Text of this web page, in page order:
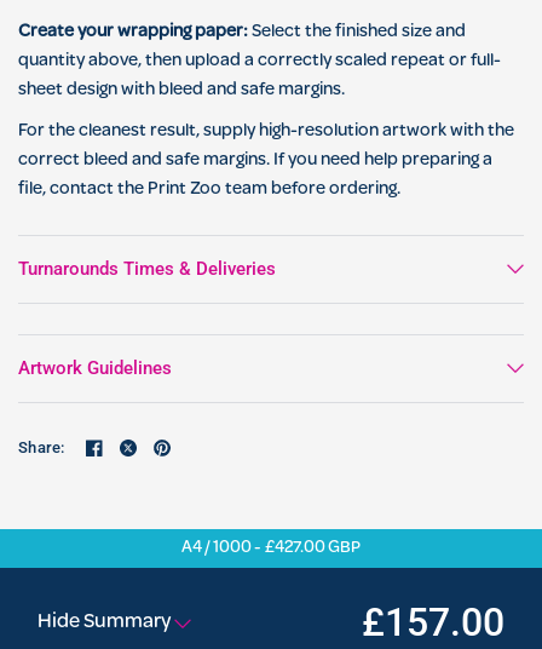
Create your wrapping paper:Select the finished size and
quantity above, then upload a correctly scaled repeat or full-
sheet design with bleed and safe margins.
For the cleanest result, supply high-resolution artwork with the
correct bleed and safe margins. If you need help preparing a
file, contact the Print Zoo team before ordering.
Turnarounds Times & Deliveries
Artwork Guidelines
Share:
A4 / 1000 - £427.00 GBP
Hide Summary £157.00